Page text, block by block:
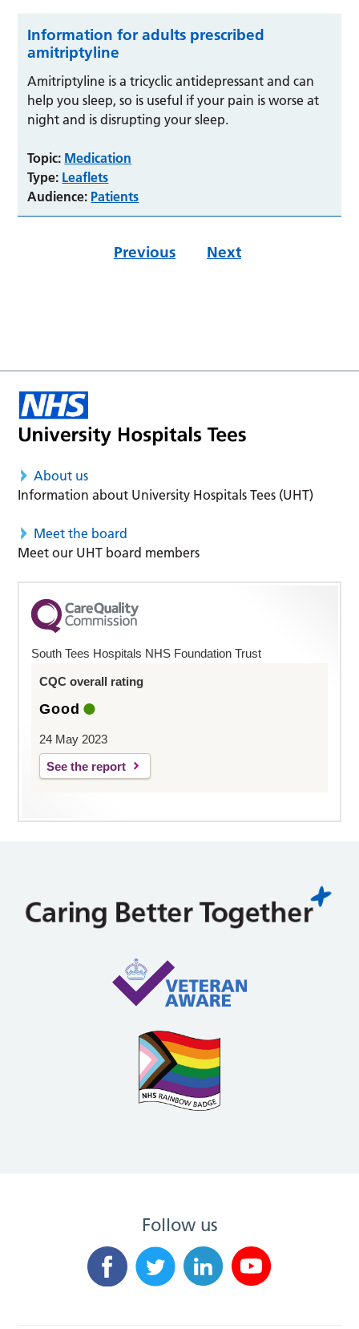
Information for adults prescribed
amitriptyline
Amitriptyline is a tricyclic antidepressant and can
help you sleep, so is useful if your pain is worse at
night and is disrupting your sleep.
Topic: Medication
Type: Leaflets
Audience: Patients
Previous Next
About us
Information about University Hospitals Tees (UHT)
Meet the board
Meet our UHT board members
South Tees Hospitals NHS Foundation Trust
CQC overall rating
Good
24 May 2023
See the report
Follow us